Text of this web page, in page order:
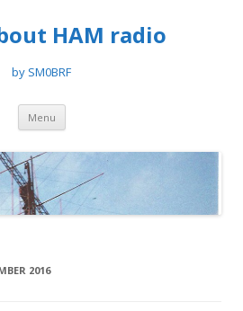
HAM radio
by SM0BRF
Menu Skip
content
2016